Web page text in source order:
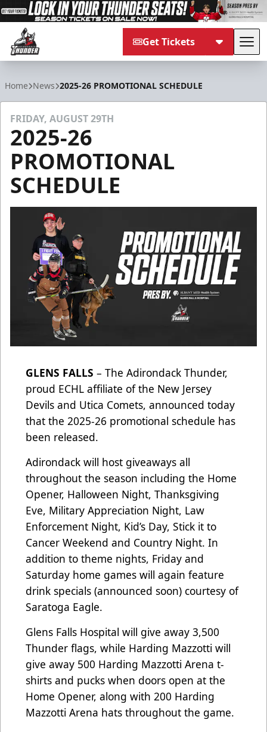
Get Tickets
Home News 2025-26 PROMOTIONAL SCHEDULE
FRIDAY, AUGUST 29TH
2025-26
PROMOTIONAL
SCHEDULE
GLENS FALLS – The Adirondack Thunder,
proud ECHL affiliate of the New Jersey
Devils and Utica Comets, announced today
that the 2025-26 promotional schedule has
been released.
Adirondack will host giveaways all
throughout the season including the Home
Opener, Halloween Night, Thanksgiving
Eve, Military Appreciation Night, Law
Enforcement Night, Kid’s Day, Stick it to
Cancer Weekend and Country Night. In
addition to theme nights, Friday and
Saturday home games will again feature
drink specials (announced soon) courtesy of
Saratoga Eagle.
Glens Falls Hospital will give away 3,500
Thunder flags, while Harding Mazzotti will
give away 500 Harding Mazzotti Arena t-
shirts and pucks when doors open at the
Home Opener, along with 200 Harding
Mazzotti Arena hats throughout the game.